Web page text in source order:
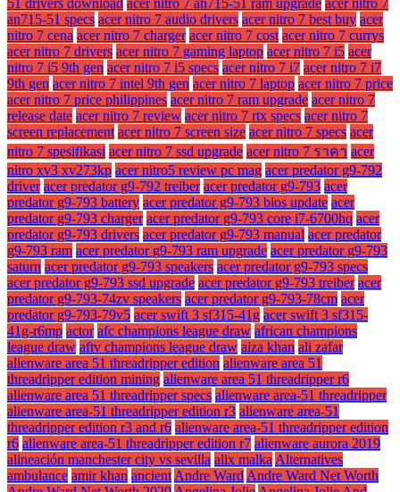
51 drivers download acer nitro 7 an715-51 ram upgrade acer nitro 7
an715-51 specs acer nitro 7 audio drivers acer nitro 7 best buy acer
nitro 7 cena acer nitro 7 charger acer nitro 7 cost acer nitro 7 currys
acer nitro 7 drivers acer nitro 7 gaming laptop acer nitro 7 i5 acer
nitro 7 i5 9th gen acer nitro 7 i5 specs acer nitro 7 i7 acer nitro 7 i7
9th gen acer nitro 7 intel 9th gen acer nitro 7 laptop acer nitro 7 price
acer nitro 7 price philippines acer nitro 7 ram upgrade acer nitro 7
release date acer nitro 7 review acer nitro 7 rtx specs acer nitro 7
screen replacement acer nitro 7 screen size acer nitro 7 specs acer
nitro 7 spesifikasi acer nitro 7 ssd upgrade acer nitro 7 ราคา acer
nitro xv3 xv273kp acer nitro5 review pc mag acer predator g9-792
driver acer predator g9-792 treiber acer predator g9-793 acer
predator g9-793 battery acer predator g9-793 bios update acer
predator g9-793 charger acer predator g9-793 core i7-6700hq acer
predator g9-793 drivers acer predator g9-793 manual acer predator
g9-793 ram acer predator g9-793 ram upgrade acer predator g9-793
saturn acer predator g9-793 speakers acer predator g9-793 specs
acer predator g9-793 ssd upgrade acer predator g9-793 treiber acer
predator g9-793-74zv speakers acer predator g9-793-78cm acer
predator g9-793-79v5 acer swift 3 sf315-41g acer swift 3 sf315-
41g-r6mp actor afc champions league draw african champions
league draw aftv champions league draw aiza khan ali zafar
alienware area 51 threadripper edition alienware area 51
threadripper edition mining alienware area 51 threadripper r6
alienware area 51 threadripper specs alienware area-51 threadripper
alienware area-51 threadripper edition r3 alienware area-51
threadripper edition r3 and r6 alienware area-51 threadripper edition
r6 alienware area-51 threadripper edition r7 alienware aurora 2019
alineación manchester city vs sevilla alix malkaAlternatives
ambulance amir khan ancientAndre WardAndre Ward Net Worth